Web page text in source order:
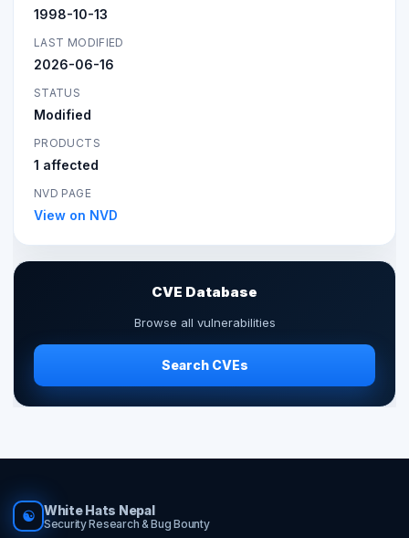
1998-10-13
LAST MODIFIED
2026-06-16
STATUS
Modified
PRODUCTS
1 affected
NVD PAGE
View on NVD
CVE Database
Browse all vulnerabilities
Search CVEs
☯ White Hats Nepal
Security Research & Bug Bounty